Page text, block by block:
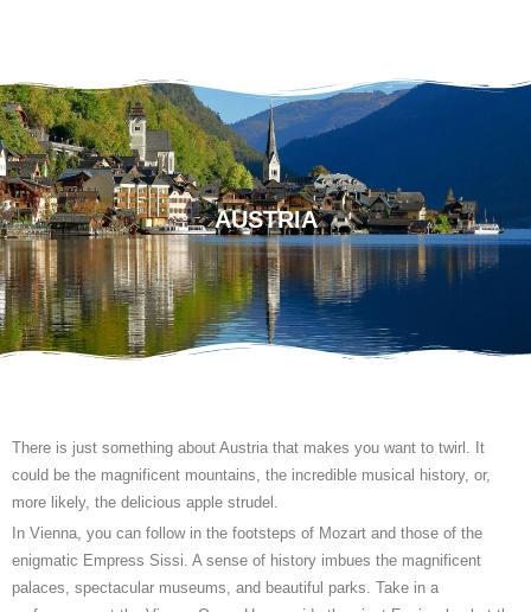
AUSTRIA
There is just something about Austria that makes you want to twirl. It
could be the magnificent mountains, the incredible musical history, or,
more likely, the delicious apple strudel.
In Vienna, you can follow in the footsteps of Mozart and those of the
enigmatic Empress Sissi. A sense of history imbues the magnificent
palaces, spectacular museums, and beautiful parks. Take in a